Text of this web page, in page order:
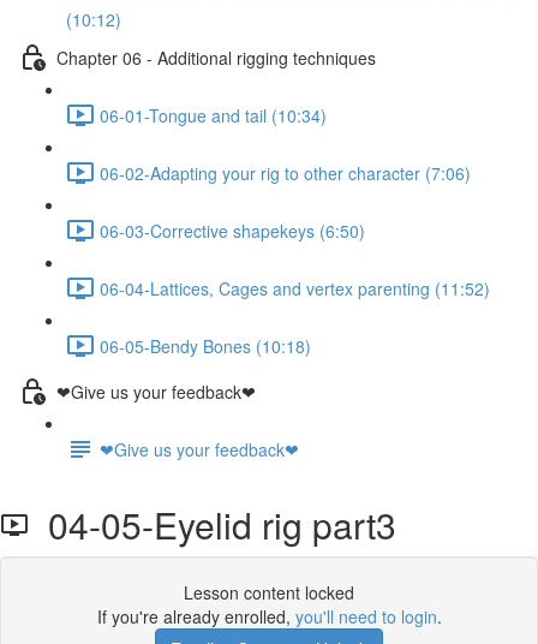
(10:12)
Chapter 06 - Additional rigging techniques
06-01-Tongue and tail (10:34)
06-02-Adapting your rig to other character (7:06)
06-03-Corrective shapekeys (6:50)
06-04-Lattices, Cages and vertex parenting (11:52)
06-05-Bendy Bones (10:18)
❤Give us your feedback❤
❤Give us your feedback❤
04-05-Eyelid rig part3
Lesson content locked
If you're already enrolled, you'll need to login.